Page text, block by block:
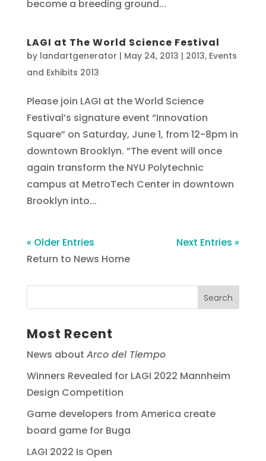
become a breeding ground...
LAGI at The World Science Festival
by landartgenerator | May 24, 2013 | 2013, Events
and Exhibits 2013
Please join LAGI at the World Science
Festival’s signature event “Innovation
Square” on Saturday, June 1, from 12-8pm in
downtown Brooklyn. “The event will once
again transform the NYU Polytechnic
campus at MetroTech Center in downtown
Brooklyn into...
« Older Entries
Next Entries »
Return to News Home
Most Recent
News about Arco del Tiempo
Winners Revealed for LAGI 2022 Mannheim
Design Competition
Game developers from America create
board game for Buga
LAGI 2022 Is Open